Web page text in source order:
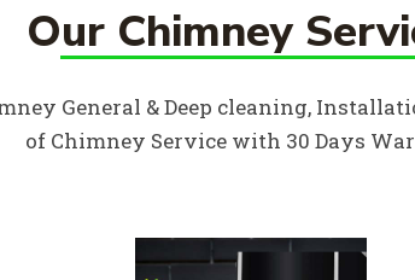
Our Chimney
General & Deep cleaning,
of Chimney Service with 30 Days